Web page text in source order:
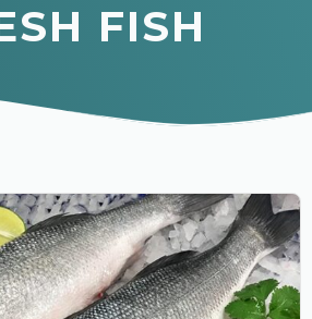
FISH